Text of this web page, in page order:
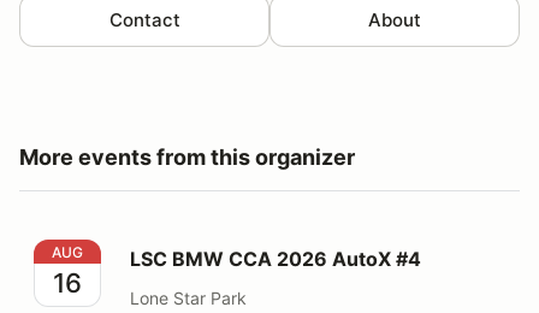
Contact About
More events from this organizer
LSC BMW CCA 2026 AutoX #4
AUG
16
LSC BMW CCA 2026 AutoX #4
Lone Star Park